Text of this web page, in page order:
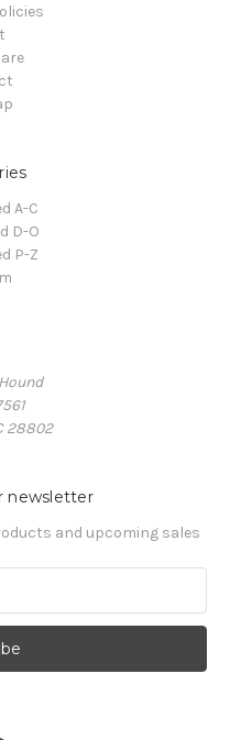
A-C
D-O
P-Z
28802
newsletter
and upcoming sales